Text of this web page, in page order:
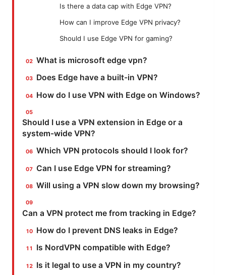
Is there a data cap with Edge VPN?
How can I improve Edge VPN privacy?
Should I use Edge VPN for gaming?
What is microsoft edge vpn?
Does Edge have a built-in VPN?
How do I use VPN with Edge on Windows?
Should I use a VPN extension in Edge or a
system-wide VPN?
Which VPN protocols should I look for?
Can I use Edge VPN for streaming?
Will using a VPN slow down my browsing?
Can a VPN protect me from tracking in Edge?
How do I prevent DNS leaks in Edge?
Is NordVPN compatible with Edge?
Is it legal to use a VPN in my country?